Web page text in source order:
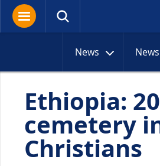
News
Ethiopia:
cemetery
Christians